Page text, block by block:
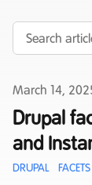
Published on
March 14,
Drupal
and
DRUPAL FACETS